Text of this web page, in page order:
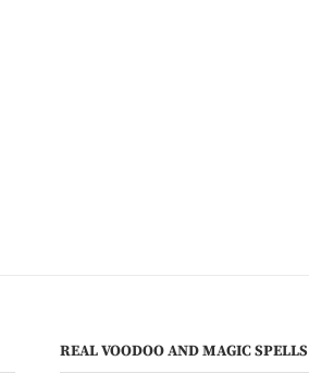
REAL VOODOO AND MAGIC SPELLS